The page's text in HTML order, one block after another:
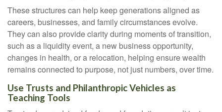
These structures can help keep generations aligned as
careers, businesses, and family circumstances evolve.
They can also provide clarity during moments of transition,
such as a liquidity event, a new business opportunity,
changes in health, or a relocation, helping ensure wealth
remains connected to purpose, not just numbers, over time.
Use Trusts and Philanthropic Vehicles as
Teaching Tools